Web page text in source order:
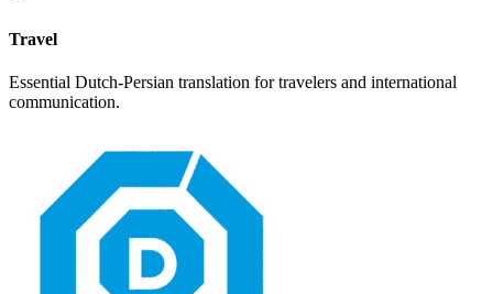
Travel
Essential Dutch-Persian translation for travelers and international
communication.